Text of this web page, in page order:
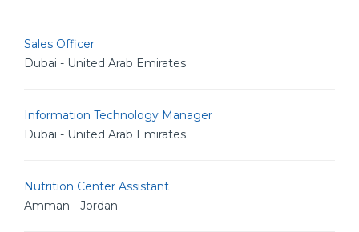
Sales Officer
Dubai - United Arab Emirates
Information Technology Manager
Dubai - United Arab Emirates
Nutrition Center Assistant
Amman - Jordan